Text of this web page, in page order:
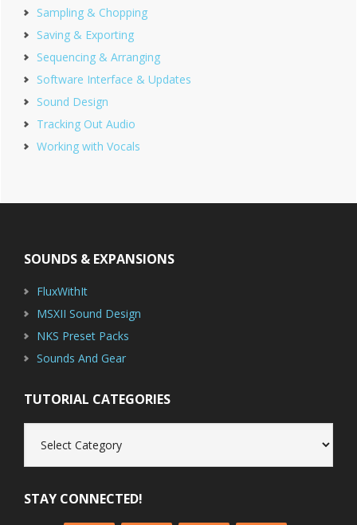
Sampling & Chopping
Saving & Exporting
Sequencing & Arranging
Software Interface & Updates
Sound Design
Tracking Out Audio
Working with Vocals
SOUNDS & EXPANSIONS
FluxWithIt
MSXII Sound Design
NKS Preset Packs
Sounds And Gear
TUTORIAL CATEGORIES
Categories
STAY CONNECTED!